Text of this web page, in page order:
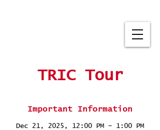
TRIC Tour
Important Information
Dec 21, 2025, 12:00 PM – 1:00 PM